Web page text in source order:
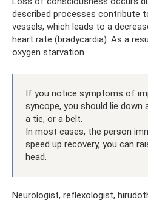
described processes contribute
vessels, which leads to a
heart rate (bradycardia). As a
oxygen starvation.
If you notice symptoms of
syncope, you should lie
a tie, or a belt.
In most cases, the person
speed up recovery, you can
head.
Neurologist, reflexologist,